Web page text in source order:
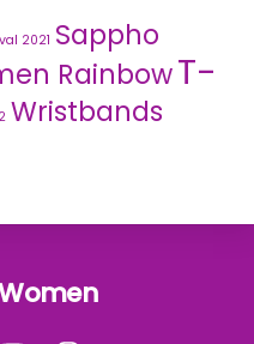
2021 Sappho
RainbowT-
Wristbands
YouTube